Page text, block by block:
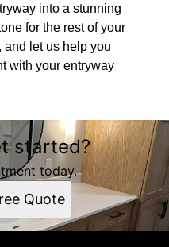
into a stunning
for the rest of your
and let us help you
with your entryway
started?
today.
Quote